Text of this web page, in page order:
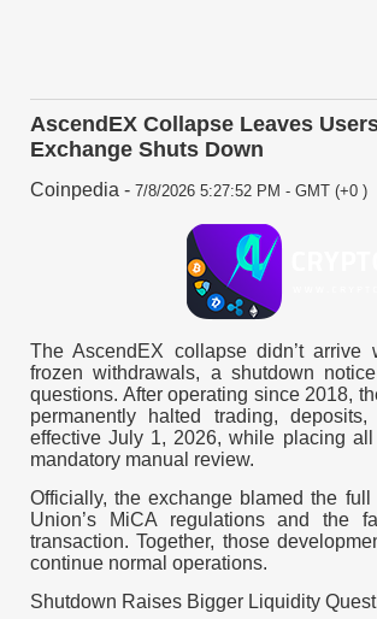
AscendEX Collapse Leaves
Exchange Shuts Down
Coinpedia - 7/8/2026 5:27:52 PM - GMT (+0 )
The AscendEX collapse didn’t
frozen withdrawals, a shutdown
questions. After operating since 2018,
permanently halted trading,
effective July 1, 2026, while placing
mandatory manual review.
Officially, the exchange blamed the
Union’s MiCA regulations and the
transaction. Together, those
continue normal operations.
Shutdown Raises Bigger Liquidity